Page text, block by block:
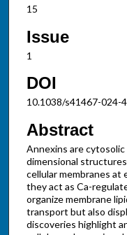
15
Issue
1
DOI
10.1038/s41467-024-
Abstract
Annexins are
dimensional
cellular membranes at
they act as Ca-
organize membrane
transport but also
discoveries highlight